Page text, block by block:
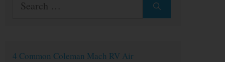
4 Common Coleman Mach RV Air